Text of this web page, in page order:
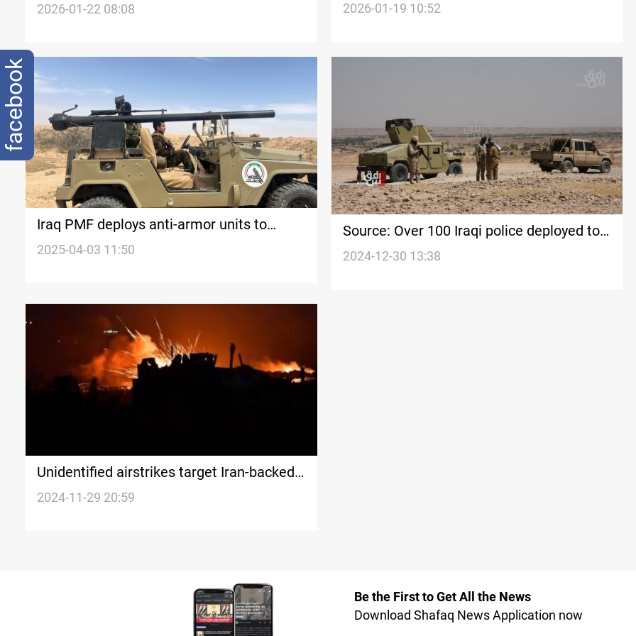
measures
2026-01-22 08:08
frontier
2026-01-19 10:52
Iraq PMF deploys anti-armor units to
Syrian border
2025-04-03 11:50
Source: Over 100 Iraqi police deployed to
protect Iraq-Syria border for 15 days
2024-12-30 13:38
Unidentified airstrikes target Iran-backed
factions' sites on Iraq-Syria border
2024-11-29 20:59
Be the First to Get All the News
Download Shafaq News Application now
facebook